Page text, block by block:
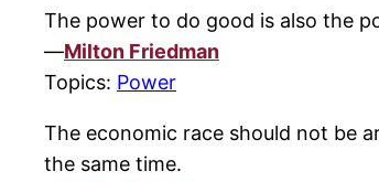
The power to do good is also the
—Milton Friedman
Topics: Power
The economic race should not be
the same time.